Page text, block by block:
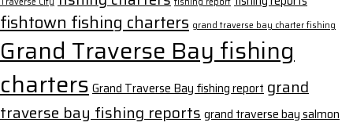
fishtown fishing charters grand traverse bay charter fishing
Grand Traverse Bay fishing
chartersGrand Traverse Bay fishing report grand
traverse bay fishing reportsgrand traverse bay salmon